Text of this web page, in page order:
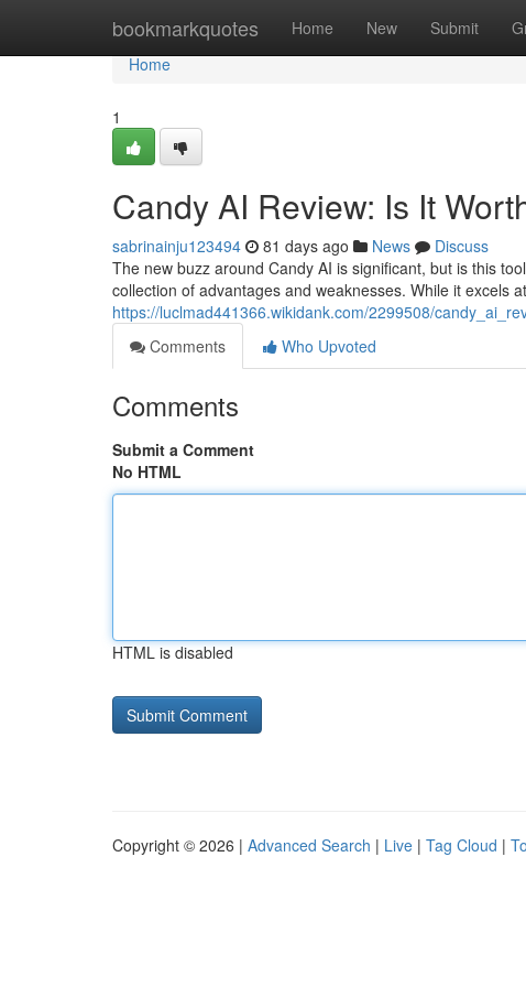
bookmarkquotes Home New Submit
Home
Home
1
Candy AI Review: Is It
sabrinainju123494 81 days ago News
Discuss
The new buzz around Candy AI is significant, but is this
collection of advantages and weaknesses. While it excels
https://luclmad441366.wikidank.com/2299508/
Comments
Who Upvoted
Comments
Submit a Comment
No HTML
HTML is disabled
Copyright © 2026 | Advanced Search | Live | Tag Cloud |